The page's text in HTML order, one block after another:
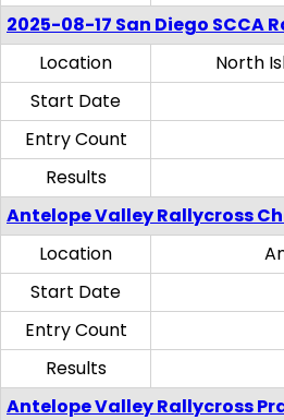
2025-08-17 San Diego SCCA
Location
North
Start Date
Entry Count
Results
Antelope Valley Rallycross
Location
Start Date
Entry Count
Results
Antelope Valley Rallycross